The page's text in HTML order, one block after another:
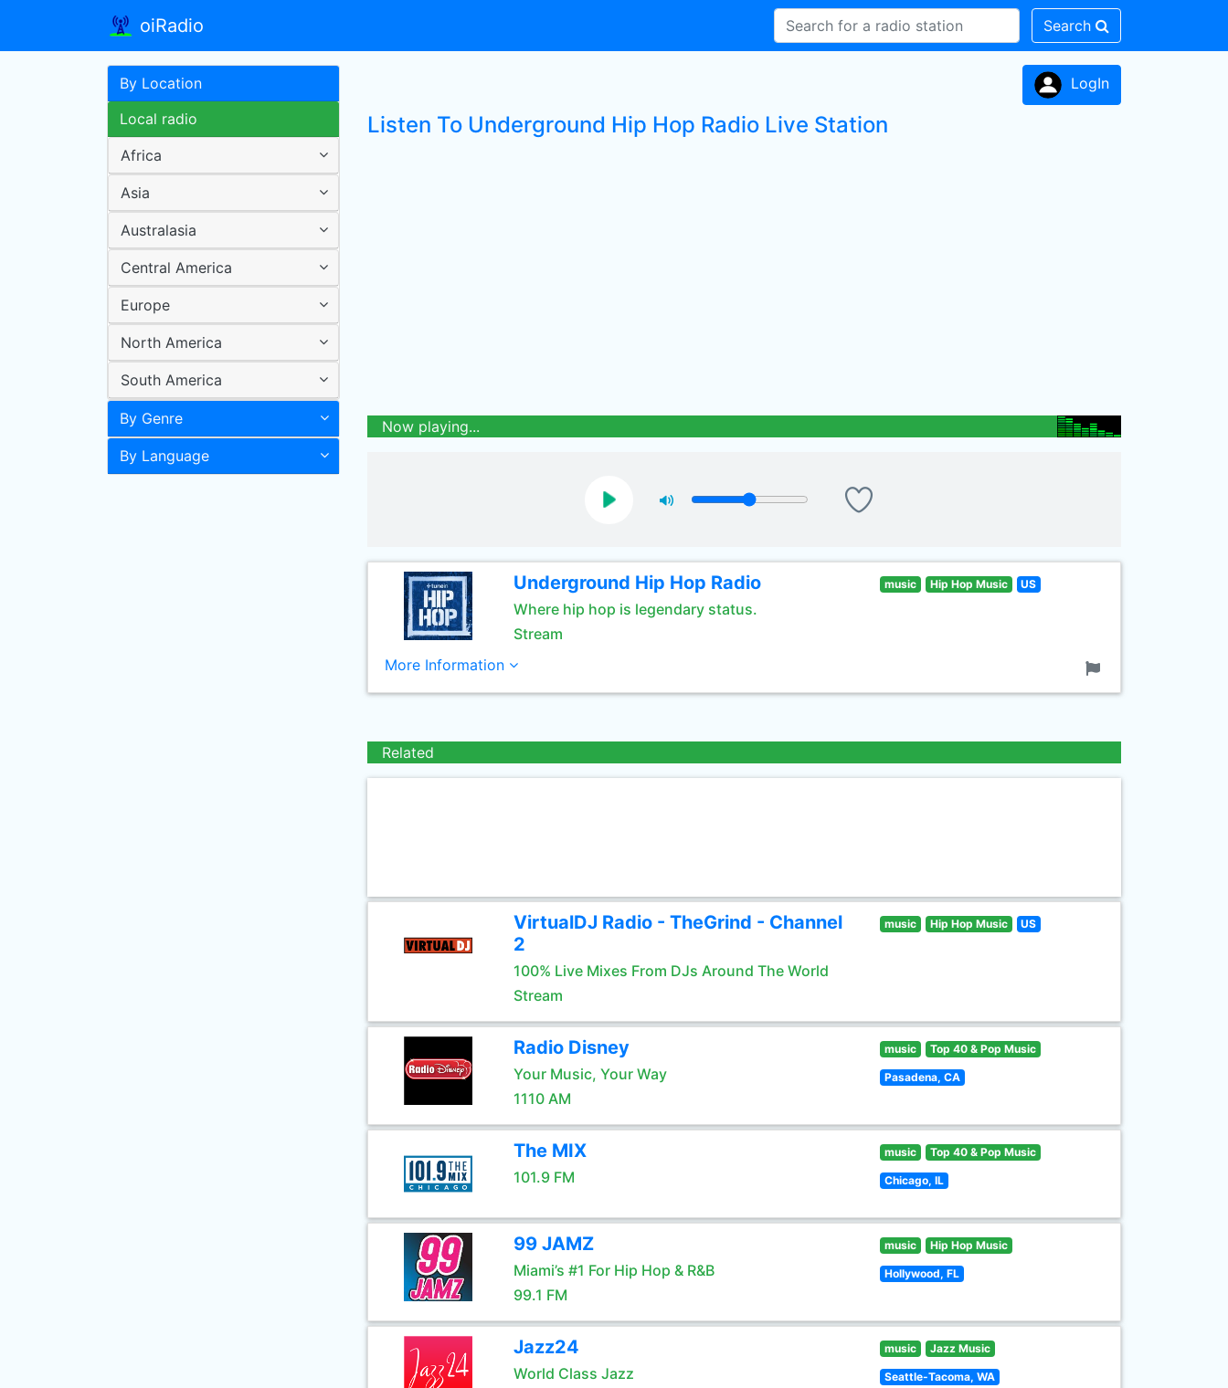
oiRadio Search
By Location
Local radio
Africa
Asia
Australasia
Central America
Europe
North America
South America
By Genre
By Language
LogIn
Listen To Underground Hip Hop Radio Live Station
Now playing...
Underground Hip Hop Radio
Where hip hop is legendary status.
Stream
music Hip Hop Music US
More Information
Related
VirtualDJ Radio - TheGrind - Channel
2
100% Live Mixes From DJs Around The World
Stream
music Hip Hop Music US
Radio Disney
Your Music, Your Way
1110 AM
music Top 40 & Pop Music
Pasadena, CA
The MIX
101.9 FM
music Top 40 & Pop Music
Chicago, IL
99 JAMZ
Miami’s #1 For Hip Hop & R&B
99.1 FM
music Hip Hop Music
Hollywood, FL
Jazz24
World Class Jazz
music Jazz Music
Seattle-Tacoma, WA